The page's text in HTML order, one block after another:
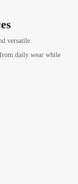
versatile.
daily wear while